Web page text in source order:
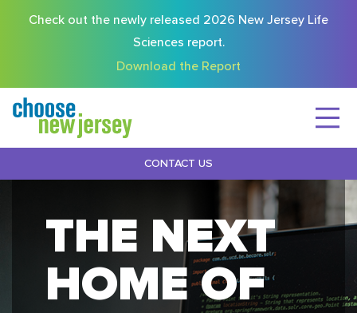
Check out the newly released 2026 New Jersey Life
Sciences report.
Download the Report
CONTACT US
THE NEXT
HOME OF